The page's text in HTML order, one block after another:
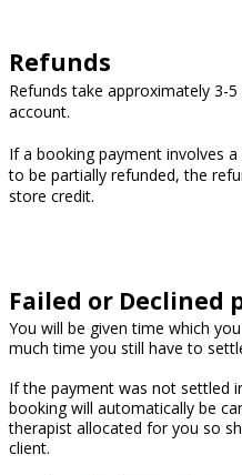
Refunds
Refunds take approximately 3-
account.
If a booking payment involves
to be partially refunded, the
store credit.
Failed or Declined
You will be given time which
much time you still have to
If the payment was not settled
booking will automatically be
therapist allocated for you so
client.